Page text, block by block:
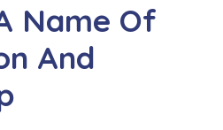
Name Of
And